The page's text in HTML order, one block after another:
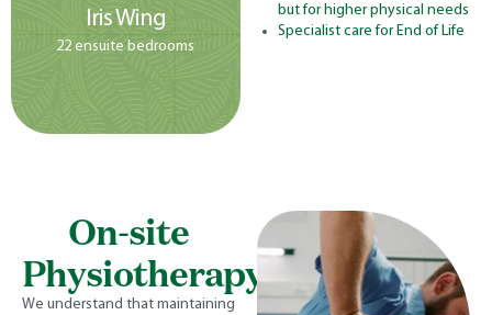
Iris Wing
22 ensuite bedrooms
but for higher physical needs
Specialist care for End of Life
On-site
Physiotherapy
We understand that maintaining